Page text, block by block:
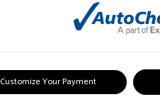
Customize Your Payment